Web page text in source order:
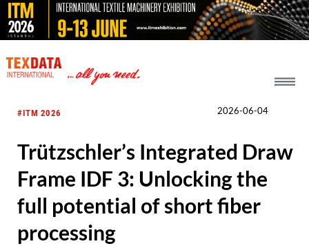
#ITM 2026 2026-06-04
Trützschler’s Integrated Draw
Frame IDF 3: Unlocking the
full potential of short fiber
processing